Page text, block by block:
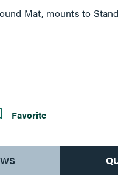
Mat, mounts to
Favorite